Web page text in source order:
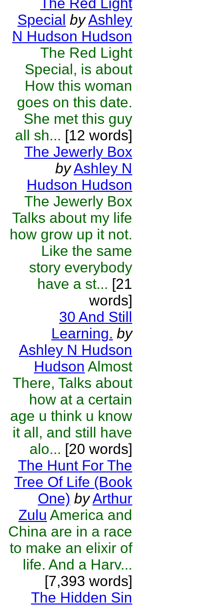
Special byAshley
N Hudson Hudson
The Red Light
Special, is about
How this woman
goes on this date.
She met this guy
all sh... [12 words]
The Jewerly Box
byAshley N
Hudson Hudson
The Jewerly Box
Talks about my life
how grow up it not.
Like the same
story everybody
have a st... [21
words]
30 And Still
Learning. by
Ashley N Hudson
Hudson Almost
There, Talks about
how at a certain
age u think u know
it all, and still have
alo... [20 words]
The Hunt For The
Tree Of Life (Book
One) byArthur
Zulu America and
China are in a race
to make an elixir of
life. And a Harv...
[7,393 words]
The Hidden Sin